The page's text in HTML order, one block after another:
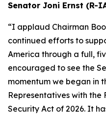
Senator Joni Ernst (R-
“I applaud Chairman
continued efforts to
America through a full,
encouraged to see the
momentum we began in
Representatives with
Security Act of 2026. It